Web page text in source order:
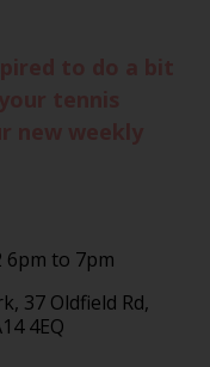
6pm to 7pm
37 Oldfield Rd,
4EQ